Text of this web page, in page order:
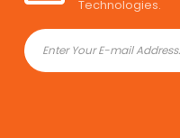
Technologies.